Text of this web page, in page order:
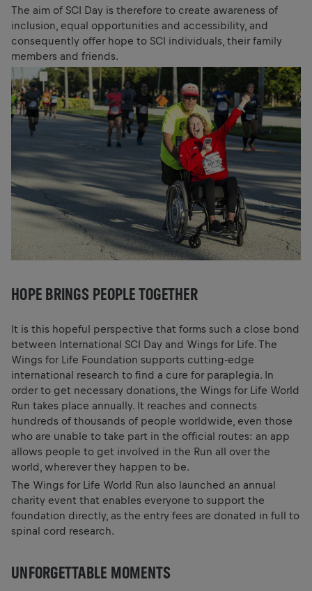
The aim of SCI Day is therefore to create awareness of
inclusion, equal opportunities and accessibility, and
consequently offer hope to SCI individuals, their family
members and friends.
HOPE BRINGS PEOPLE TOGETHER
It is this hopeful perspective that forms such a close bond
between International SCI Day and Wings for Life. The
Wings for Life Foundation supports cutting-edge
international research to find a cure for paraplegia. In
order to get necessary donations, the Wings for Life World
Run takes place annually. It reaches and connects
hundreds of thousands of people worldwide, even those
who are unable to take part in the official routes: an app
allows people to get involved in the Run all over the
world, wherever they happen to be.
The Wings for Life World Run also launched an annual
charity event that enables everyone to support the
foundation directly, as the entry fees are donated in full to
spinal cord research.
UNFORGETTABLE MOMENTS